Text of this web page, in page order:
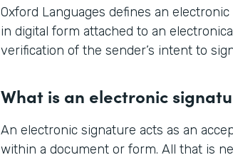
Oxford Languages defines an
in digital form attached to an
verification of the sender’s intent to
What is an electronic
An electronic signature acts as an
within a document or form. All that is